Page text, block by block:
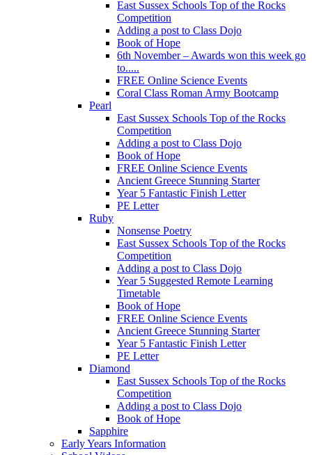
East Sussex Schools Top of the Rocks
Competition
Adding a post to Class Dojo
Book of Hope
6th November – Awards won this week go
to.....
FREE Online Science Events
Coral Class Roman Army Bootcamp
Pearl
East Sussex Schools Top of the Rocks
Competition
Adding a post to Class Dojo
Book of Hope
FREE Online Science Events
Ancient Greece Stunning Starter
Year 5 Fantastic Finish Letter
PE Letter
Ruby
Nonsense Poetry
East Sussex Schools Top of the Rocks
Competition
Adding a post to Class Dojo
Year 5 Suggested Remote Learning
Timetable
Book of Hope
FREE Online Science Events
Ancient Greece Stunning Starter
Year 5 Fantastic Finish Letter
PE Letter
Diamond
East Sussex Schools Top of the Rocks
Competition
Adding a post to Class Dojo
Book of Hope
Sapphire
Early Years Information